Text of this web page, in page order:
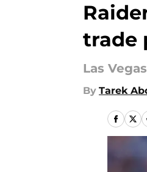
trade
Las
By Tarek